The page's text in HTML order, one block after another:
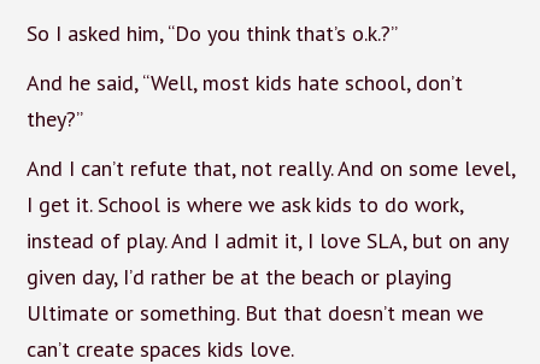
So I asked him, “Do you think that’s o.k.?”
And he said, “Well, most kids hate school, don’t
they?”
And I can’t refute that, not really. And on some level,
I get it. School is where we ask kids to do work,
instead of play. And I admit it, I love SLA, but on any
given day, I’d rather be at the beach or playing
Ultimate or something. But that doesn’t mean we
can’t create spaces kids love.